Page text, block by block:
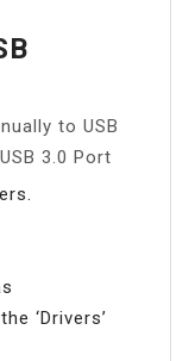
to USB
3.0 Port
‘Drivers’